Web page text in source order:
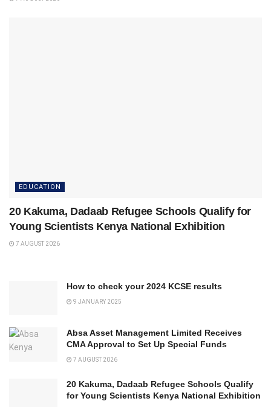
EDUCATION
20 Kakuma, Dadaab Refugee Schools Qualify for
Young Scientists Kenya National Exhibition
7 AUGUST 2026
How to check your 2024 KCSE results
9 JANUARY 2025
Absa Asset Management Limited Receives
CMA Approval to Set Up Special Funds
7 AUGUST 2026
20 Kakuma, Dadaab Refugee Schools Qualify
for Young Scientists Kenya National Exhibition